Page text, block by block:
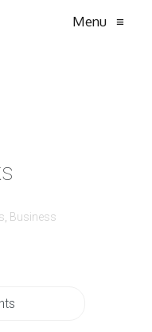
Menu ≡
Business